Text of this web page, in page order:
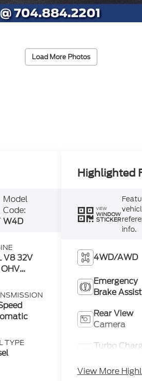
Load More Photos
Model
Code:
W4D
V8 32V
TYPE
Highlighted
VIEW
WINDOW
STICKER
info.
4WD/AWD
Emergency
Brake Assist
Rear View
Camera
Turbo
View More